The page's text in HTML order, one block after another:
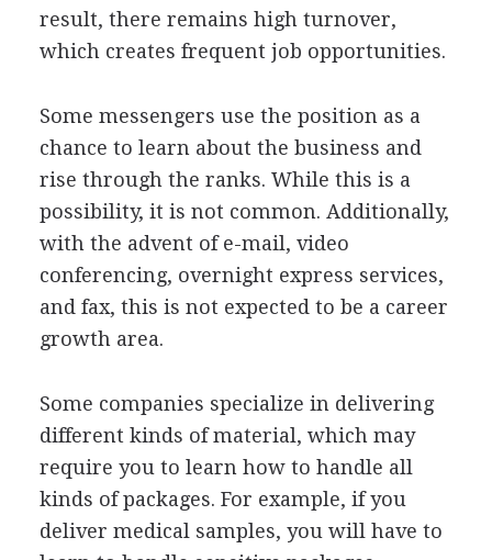
result, there remains high turnover,
which creates frequent job opportunities.
Some messengers use the position as a
chance to learn about the business and
rise through the ranks. While this is a
possibility, it is not common. Additionally,
with the advent of e-mail, video
conferencing, overnight express services,
and fax, this is not expected to be a career
growth area.
Some companies specialize in delivering
different kinds of material, which may
require you to learn how to handle all
kinds of packages. For example, if you
deliver medical samples, you will have to